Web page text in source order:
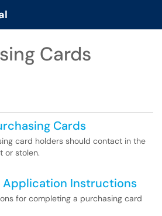
Cards
Cards
card holders should contact in the
or stolen.
Application Instructions
for completing a purchasing card